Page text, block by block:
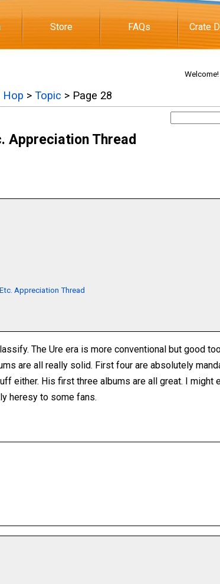
Store FAQs Crate
Welcome!
Hop > Topic > Page 28
Appreciation Thread
Appreciation Thread
The Ure era is more conventional but good
are all really solid. First four are absolutely
either. His first three albums are all great. I might
heresy to some fans.